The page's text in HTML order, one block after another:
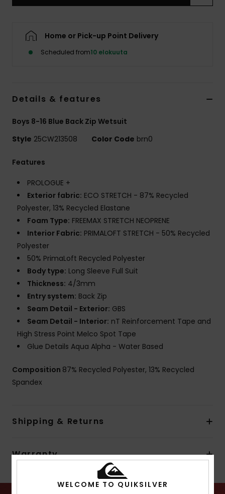
Home or Pick-up Point Delivery
Scheduled from10 elokuuta
Details & features
Boys 8-16 Blue Back Zip Wetsuit
Style 25CW213508 Color Code brn0
Features
PROLOGUE +
Exterior fabric: ECO STRETCH - 87% Recycled
Polyester, 13% Recycled Elastane
Foam Type: FREEMAX STRETCH NEOPRENE
Interior Fabric: PRIMALOFT STRETCH - 50% Recycled
Polyester
50% PrimaLoft Recycled Polyester
Body type: Long Sleeve Full Suit
Thickness: 4/3mm
Entry system: Back Zip
Seam Detail - Exterior: GBS
Seam Detail - Interior: nT Reinforcement Tape and
High Stress Point Melco Spot Tape
Glue Details Aqua Alpha - Water Based
Composition 87% Recycled Polyester, 13% Recycled
Spandex
Shipping & Returns
Warranty
WELCOME TO QUIKSILVER